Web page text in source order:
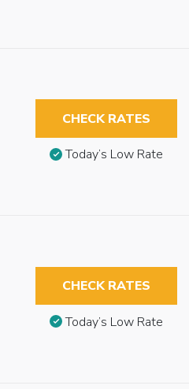
CHECK RATES
Today’s Low Rate
CHECK RATES
Today’s Low Rate